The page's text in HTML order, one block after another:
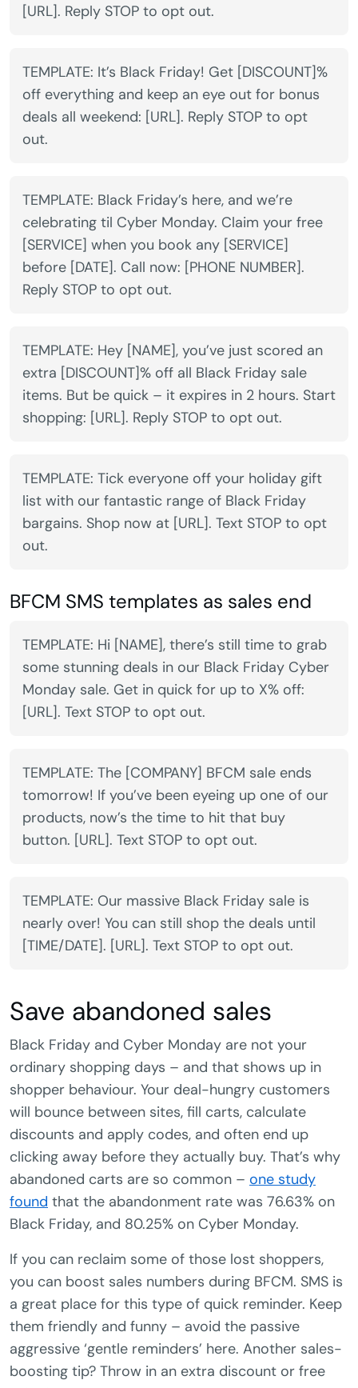
[URL]. Reply STOP to opt out.
TEMPLATE: It’s Black Friday! Get [DISCOUNT]%
off everything and keep an eye out for bonus
deals all weekend: [URL]. Reply STOP to opt
out.
TEMPLATE: Black Friday’s here, and we’re
celebrating til Cyber Monday. Claim your free
[SERVICE] when you book any [SERVICE]
before [DATE]. Call now: [PHONE NUMBER].
Reply STOP to opt out.
TEMPLATE: Hey [NAME], you’ve just scored an
extra [DISCOUNT]% off all Black Friday sale
items. But be quick – it expires in 2 hours. Start
shopping: [URL]. Reply STOP to opt out.
TEMPLATE: Tick everyone off your holiday gift
list with our fantastic range of Black Friday
bargains. Shop now at [URL]. Text STOP to opt
out.
BFCM SMS templates as sales end
TEMPLATE: Hi [NAME], there’s still time to grab
some stunning deals in our Black Friday Cyber
Monday sale. Get in quick for up to X% off:
[URL]. Text STOP to opt out.
TEMPLATE: The [COMPANY] BFCM sale ends
tomorrow! If you’ve been eyeing up one of our
products, now’s the time to hit that buy
button. [URL]. Text STOP to opt out.
TEMPLATE: Our massive Black Friday sale is
nearly over! You can still shop the deals until
[TIME/DATE]. [URL]. Text STOP to opt out.
Save abandoned sales
Black Friday and Cyber Monday are not your
ordinary shopping days – and that shows up in
shopper behaviour. Your deal-hungry customers
will bounce between sites, fill carts, calculate
discounts and apply codes, and often end up
clicking away before they actually buy. That’s why
abandoned carts are so common – one study
found that the abandonment rate was 76.63% on
Black Friday, and 80.25% on Cyber Monday.
If you can reclaim some of those lost shoppers,
you can boost sales numbers during BFCM. SMS is
a great place for this type of quick reminder. Keep
them friendly and funny – avoid the passive
aggressive ‘gentle reminders’ here. Another sales-
boosting tip? Throw in an extra discount or free